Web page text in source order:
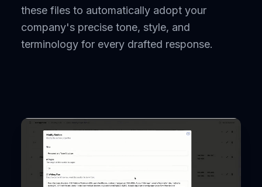
these files to automatically adopt your
company's precise tone, style, and
terminology for every drafted response.